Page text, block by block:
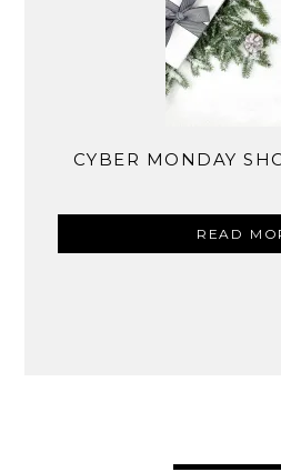
CYBER MONDAY
READ